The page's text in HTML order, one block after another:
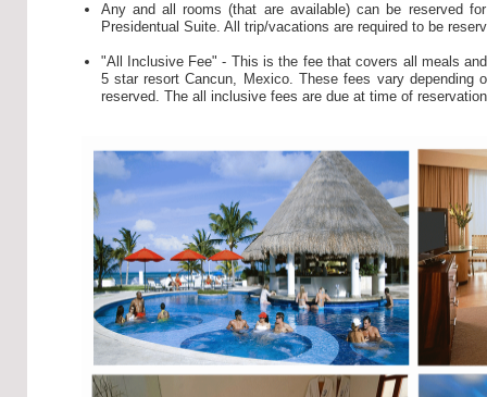
Any and all rooms (that are available) can be reserved
Presidentual Suite. All trip/vacations are required to be
"All Inclusive Fee" - This is the fee that covers all meals
5 star resort Cancun, Mexico. These fees vary
reserved. The all inclusive fees are due at time of